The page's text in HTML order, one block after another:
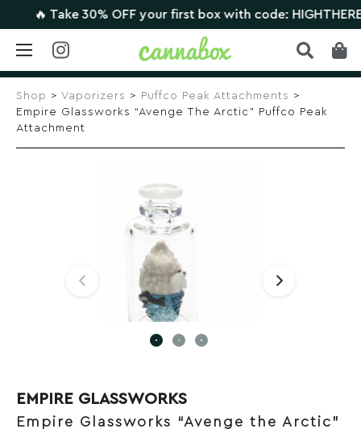
Skip
content
🔥 Take 30% OFF your first box with code: HIGHTHERE •
Shop > Vaporizers > Puffco Peak Attachments >
Empire Glassworks “Avenge The Arctic” Puffco Peak
Attachment
EMPIRE GLASSWORKS
Empire Glassworks “Avenge the Arctic”